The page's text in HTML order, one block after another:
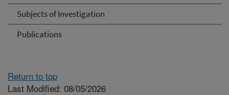
Subjects of Investigation
Publications
Return to top
Last Modified: 08/05/2026